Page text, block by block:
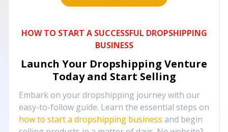
HOW TO START A SUCCESSFUL DROPSHIPPING
BUSINESS
Launch Your Dropshipping Venture
Today and Start Selling
Embark on your dropshipping journey with our
easy-to-follow guide. Learn the essential steps on
how to start a dropshipping business and begin